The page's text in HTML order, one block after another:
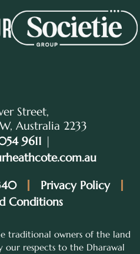
Street,
Australia 2233
9611 |
Privacy Policy
Conditions
traditional owners of the land
our respects to the Dharawal